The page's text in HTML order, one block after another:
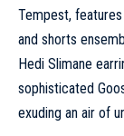
Tempest,
and shorts
Hedi Slimane
sophisticated
exuding an air of